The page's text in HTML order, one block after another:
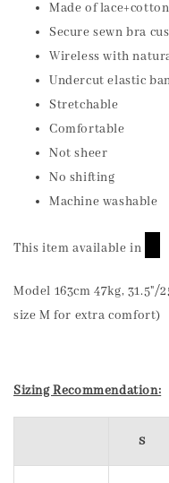
Made of
Secure sewn bra
Wireless with
Undercut elastic
Stretchable
Comfortable
Not sheer
No shifting
Machine washable
This item available in
Model 163cm 47kg, 31.5"/
size M for extra comfort)
Sizing Recommendation:
S